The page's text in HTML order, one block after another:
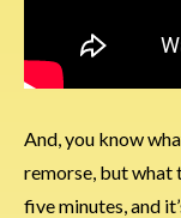
And, you know
remorse, but what
five minutes, and